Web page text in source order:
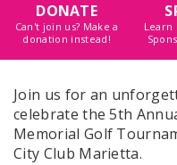
DONATE
Can't join us? Make a
donation instead!
Join us for an
celebrate the 5th
Memorial Golf
City Club Marietta.